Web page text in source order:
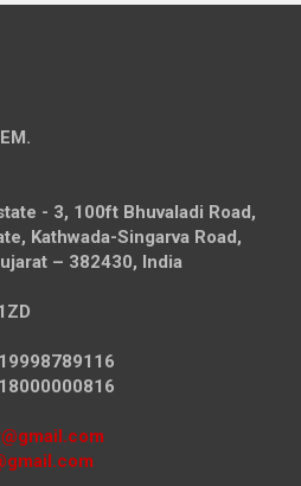
- 3, 100ft Bhuvaladi Road,
Kathwada-Singarva Road,
– 382430, India